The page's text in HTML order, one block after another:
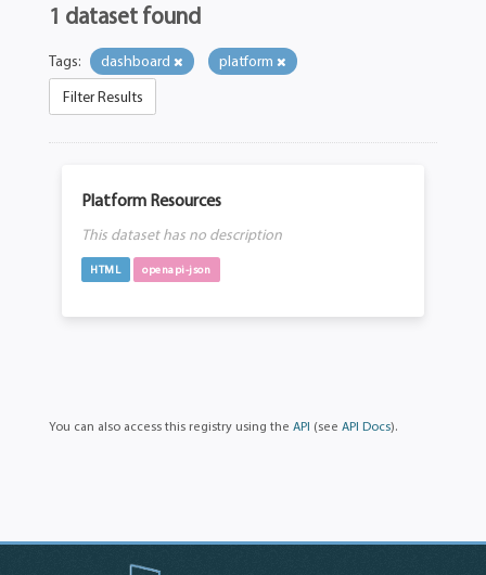
1 dataset found
Tags: dashboard
platform
Filter Results
Platform Resources
This dataset has no description
HTML openapi-json
You can also access this registry using the API (see API Docs).